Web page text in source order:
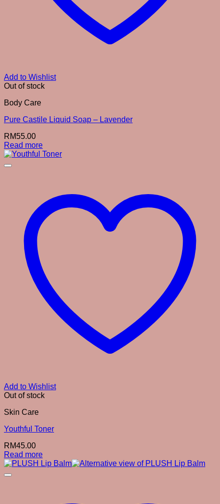
Add to Wishlist
Out of stock
Body Care
Pure Castile Liquid Soap – Lavender
RM55.00
Read more
Add to Wishlist
Out of stock
Skin Care
Youthful Toner
RM45.00
Read more